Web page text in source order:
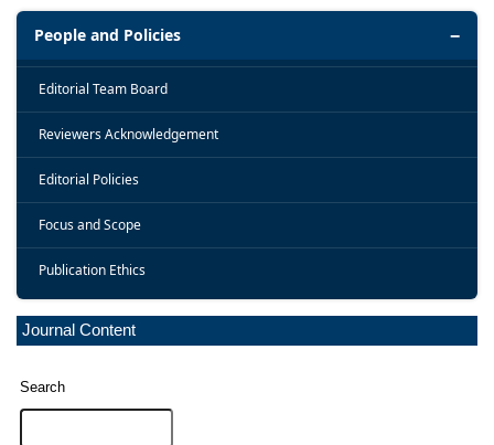
People and Policies
Editorial Team Board
Reviewers Acknowledgement
Editorial Policies
Focus and Scope
Publication Ethics
Journal Content
Search